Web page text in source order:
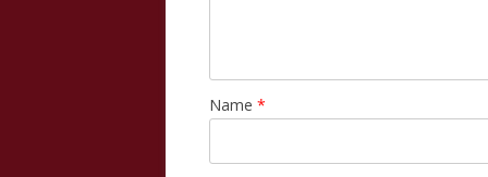
Name *